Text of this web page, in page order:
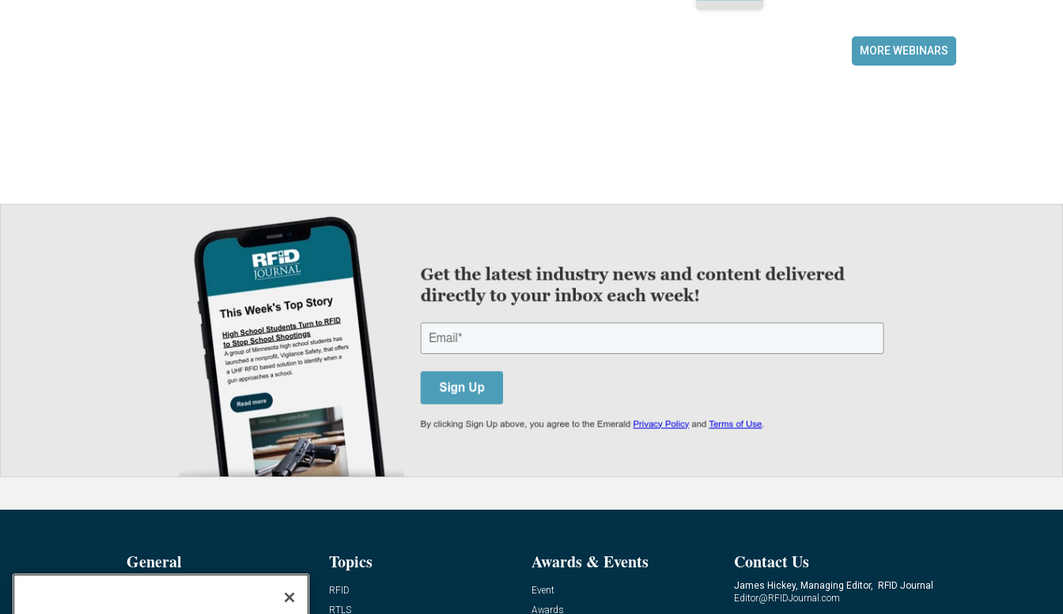
MORE WEBINARS
General Topics
RFID
RTLS
Awards & Events
Event
Awards
Contact Us
James Hickey, Managing Editor, RFID Journal
Editor@RFIDJournal.com